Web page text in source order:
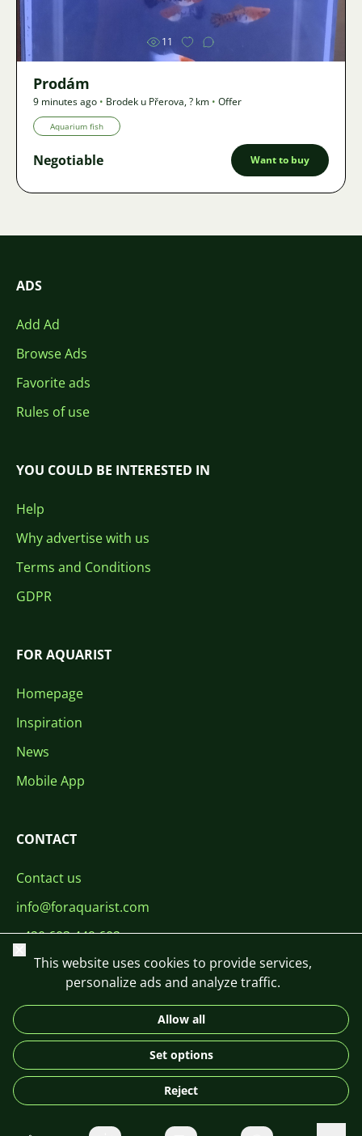
11
Prodám
9 minutes ago • Brodek u Přerova,? km • Offer
Aquarium fish
Negotiable Want to buy
ADS
Add Ad
Browse Ads
Favorite ads
Rules of use
YOU COULD BE INTERESTED IN
Help
Why advertise with us
Terms and Conditions
GDPR
FOR AQUARIST
Homepage
Inspiration
News
Mobile App
CONTACT
Contact us
info@foraquarist.com
+420 603 449 602
DE
© 2026 For Aquarist
Close
This website uses cookies to provide services,
personalize ads and analyze traffic.
Allow all
Set options
Reject